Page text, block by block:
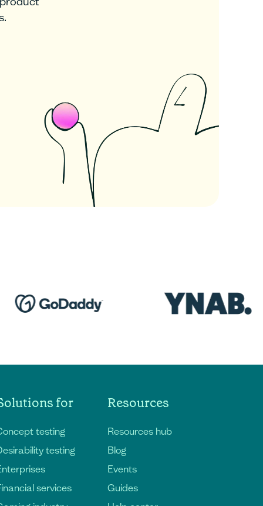
for
testing
testing
services
Resources
Resources hub
Blog
Events
Guides